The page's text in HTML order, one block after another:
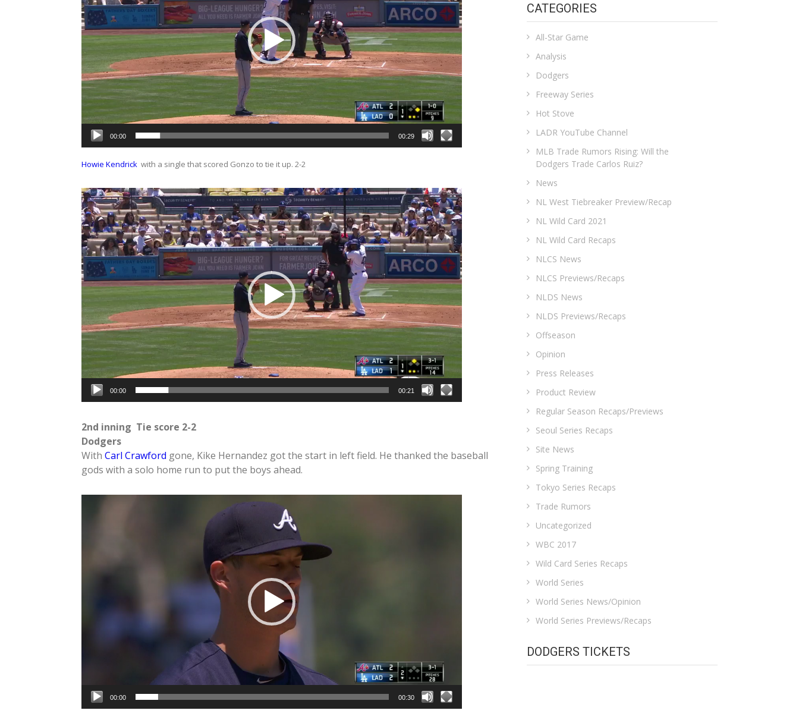
00:00 00:29
Howie Kendrick with a single that scored Gonzo to tie it up. 2-2
Video
Player
00:00 00:21
2nd inning Tie score 2-2
Dodgers
With Carl Crawford gone, Kike Hernandez got the start in left field. He thanked the baseball
gods with a solo home run to put the boys ahead.
00:00 00:30
CATEGORIES
All-Star Game
Analysis
Dodgers
Freeway Series
Hot Stove
LADR YouTube Channel
MLB Trade Rumors Rising: Will the
Dodgers Trade Carlos Ruiz?
News
NL West Tiebreaker Preview/Recap
NL Wild Card 2021
NL Wild Card Recaps
NLCS News
NLCS Previews/Recaps
NLDS News
NLDS Previews/Recaps
Offseason
Opinion
Press Releases
Product Review
Regular Season Recaps/Previews
Seoul Series Recaps
Site News
Spring Training
Tokyo Series Recaps
Trade Rumors
Uncategorized
WBC 2017
Wild Card Series Recaps
World Series
World Series News/Opinion
World Series Previews/Recaps
DODGERS TICKETS